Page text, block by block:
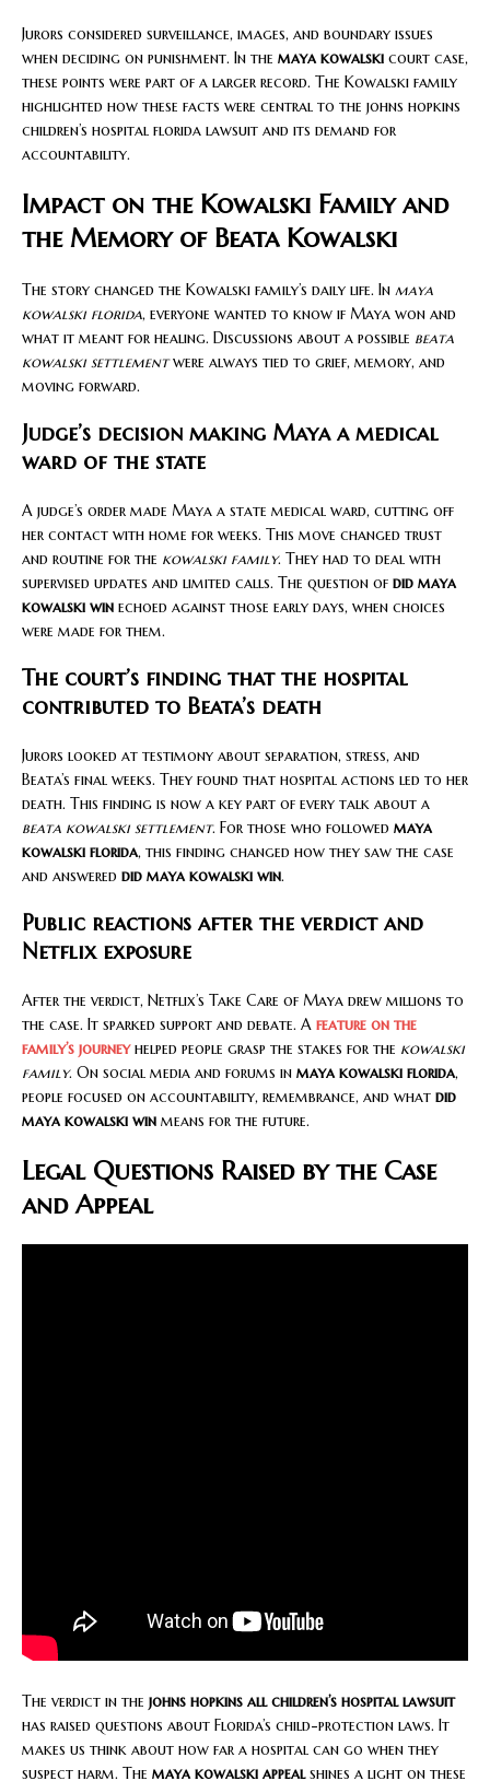
Jurors considered surveillance, images, and boundary issues
when deciding on punishment. In the maya kowalski court case,
these points were part of a larger record. The Kowalski family
highlighted how these facts were central to the johns hopkins
children’s hospital florida lawsuit and its demand for
accountability.
Impact on the Kowalski Family and
the Memory of Beata Kowalski
The story changed the Kowalski family’s daily life. In maya
kowalski florida, everyone wanted to know if Maya won and
what it meant for healing. Discussions about a possible beata
kowalski settlementwere always tied to grief, memory, and
moving forward.
Judge’s decision making Maya a medical
ward of the state
A judge’s order made Maya a state medical ward, cutting off
her contact with home for weeks. This move changed trust
and routine for the kowalski family. They had to deal with
supervised updates and limited calls. The question of did maya
kowalski win echoed against those early days, when choices
were made for them.
The court’s finding that the hospital
contributed to Beata’s death
Jurors looked at testimony about separation, stress, and
Beata’s final weeks. They found that hospital actions led to her
death. This finding is now a key part of every talk about a
beata kowalski settlement. For those who followed maya
kowalski florida, this finding changed how they saw the case
and answered did maya kowalski win.
Public reactions after the verdict and
Netflix exposure
After the verdict, Netflix’s Take Care of Maya drew millions to
the case. It sparked support and debate. A feature on the
family’s journeyhelped people grasp the stakes for the kowalski
family. On social media and forums in maya kowalski florida,
people focused on accountability, remembrance, and what did
maya kowalski win means for the future.
Legal Questions Raised by the Case
and Appeal
The verdict in the johns hopkins all children’s hospital lawsuit
has raised questions about Florida’s child-protection laws. It
makes us think about how far a hospital can go when they
suspect harm. The maya kowalski appealshines a light on these